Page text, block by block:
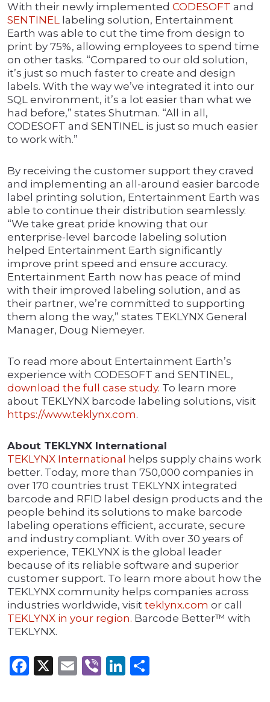
With their newly implemented CODESOFT and
SENTINEL labeling solution, Entertainment
Earth was able to cut the time from design to
print by 75%, allowing employees to spend time
on other tasks. “Compared to our old solution,
it’s just so much faster to create and design
labels. With the way we’ve integrated it into our
SQL environment, it’s a lot easier than what we
had before,” states Shutman. “All in all,
CODESOFT and SENTINEL is just so much easier
to work with.”
By receiving the customer support they craved
and implementing an all-around easier barcode
label printing solution, Entertainment Earth was
able to continue their distribution seamlessly.
“We take great pride knowing that our
enterprise-level barcode labeling solution
helped Entertainment Earth significantly
improve print speed and ensure accuracy.
Entertainment Earth now has peace of mind
with their improved labeling solution, and as
their partner, we’re committed to supporting
them along the way,” states TEKLYNX General
Manager, Doug Niemeyer.
To read more about Entertainment Earth’s
experience with CODESOFT and SENTINEL,
download the full case study. To learn more
about TEKLYNX barcode labeling solutions, visit
https://www.teklynx.com.
About TEKLYNX International
TEKLYNX International
helps supply chains work
better. Today, more than 750,000 companies in
over 170 countries trust TEKLYNX integrated
barcode and RFID label design products and the
people behind its solutions to make barcode
labeling operations efficient, accurate, secure
and industry compliant. With over 30 years of
experience, TEKLYNX is the global leader
because of its reliable software and superior
customer support. To learn more about how the
TEKLYNX community helps companies across
industries worldwide, visit teklynx.com or call
TEKLYNX in your region. Barcode Better™ with
TEKLYNX.
Facebook
X Email
ViberLinkedIn